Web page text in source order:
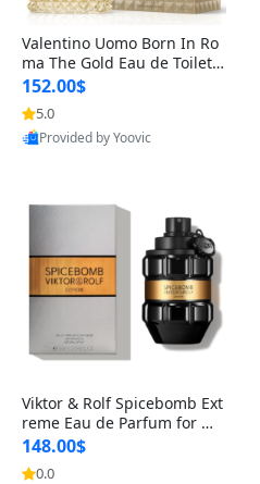
Valentino Uomo Born In Ro
ma The Gold Eau de Toilette
for Men 3.4 oz / 100 ml Spr
ay – Luxury Cologne USA
152.00$
5.0
Provided by Yoovic
Viktor & Rolf Spicebomb Ext
reme Eau de Parfum for Me
n 3 oz – Woody Spicy Amber
Vanilla Cologne
148.00$
0.0